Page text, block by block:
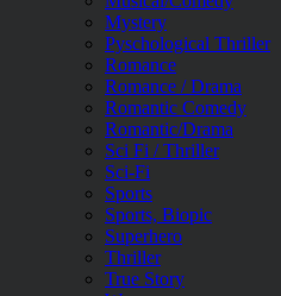
Mystery
Pyschological Thriller
Romance
Romance / Drama
Romantic Comedy
Romantic/Drama
Sci Fi / Thriller
Sci-Fi
Sports
Sports, Biopic
Superhero
Thriller
True Story